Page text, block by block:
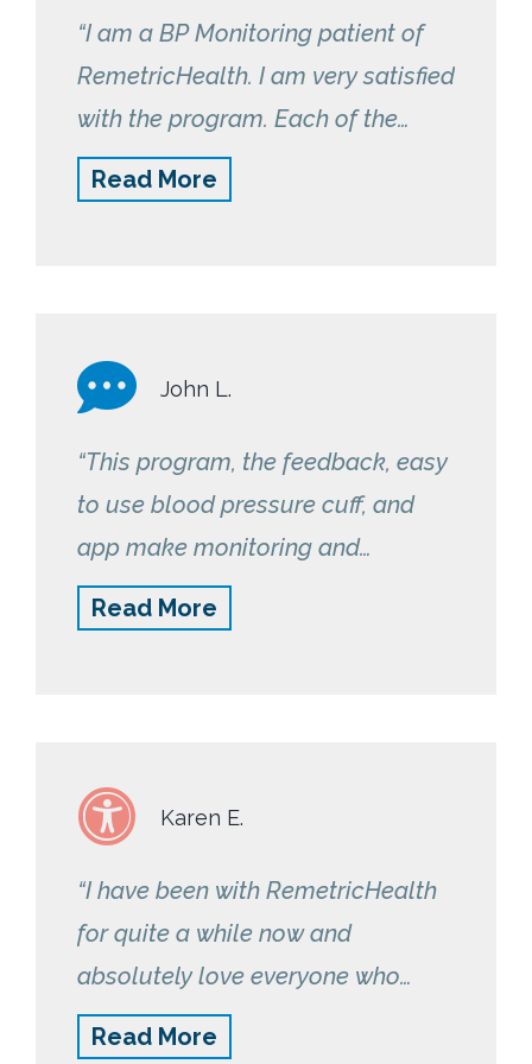
“I am a BP Monitoring patient of
RemetricHealth. I am very satisfied
with the program. Each of the
nurses follow-up with me to see
how I’m doing and do a great job
Read More
John L.
“This program, the feedback, easy
to use blood pressure cuff, and
app make monitoring and
tracking my bp fun and
informative. Thank you!”
Read More
Karen E.
“I have been with RemetricHealth
for quite a while now and
absolutely love everyone who
works there. If I miss any readings,
Read More